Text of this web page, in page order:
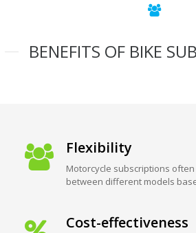
BENEFITS OF BIKE
Flexibility
Motorcycle subscriptions
between different models
Cost-effectiveness